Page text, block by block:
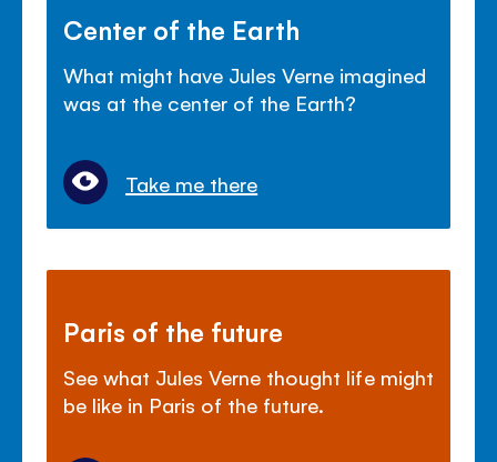
Center of the Earth
What might have Jules Verne imagined
was at the center of the Earth?
Take me there
Paris of the future
See what Jules Verne thought life might
be like in Paris of the future.